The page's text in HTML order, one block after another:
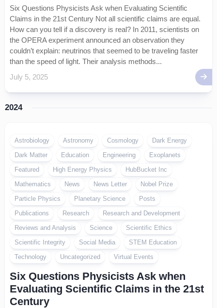
Six Questions Physicists Ask when Evaluating Scientific
Claims in the 21st Century Not all scientific claims are equal.
How can you tell if a discovery is real? In 2011, scientists on
the OPERA experiment announced an observation they
couldn’t explain: neutrinos that seemed to be traveling faster
than the speed of light. Their analysis methods...
July 5, 2025
2024
Astrobiology Astronomy Cosmology
Dark Energy
Dark Matter
Education Engineering
Exoplanets
Featured
High Energy Physics
HubBucket Inc
Mathematics
News News Letter
Nobel Prize
Particle Physics
Planetary Science
Posts
Publications
Research
Research and Development
Reviews and Analysis
Science
Scientific Ethics
Scientific Integrity
Social Media
STEM Education
Technology
Uncategorized Virtual Events
Six Questions Physicists Ask when
Evaluating Scientific Claims in the 21st
Century